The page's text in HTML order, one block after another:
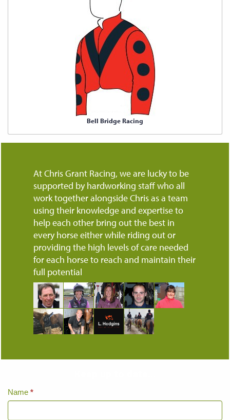
Bell Bridge Racing
At Chris Grant Racing, we are lucky to be
supported by hardworking staff who all
work together alongside Chris as a team
using their knowledge and expertise to
help each other bring out the best in
every horse either while riding out or
providing the high levels of care needed
for each horse to reach and maintain their
full potential
Home
Page
Name *